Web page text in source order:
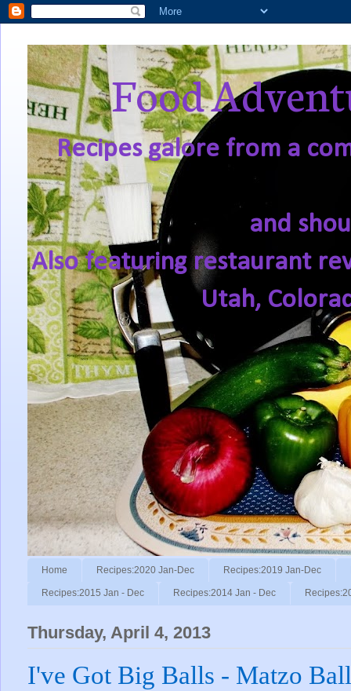
Food
Recipes galore from a
and
Also featuring restaurant
Utah,
Home Recipes:2020 Jan-Dec Recipes:2019 Jan-Dec
Recipes:2015 Jan - Dec Recipes:2014 Jan - Dec
Thursday, April 4, 2013
I've Got Big Balls - Matzo